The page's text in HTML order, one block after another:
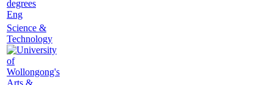
Eng
Science &
Technology